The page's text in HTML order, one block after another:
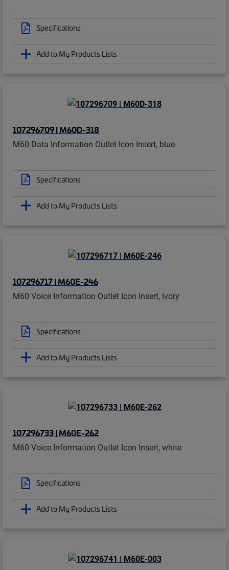
Specifications
Add to My Products Lists
107296709 | M60D-318
M60 Data Information Outlet Icon Insert, blue
Specifications
Add to My Products Lists
107296717 | M60E-246
M60 Voice Information Outlet Icon Insert, ivory
Specifications
Add to My Products Lists
107296733 | M60E-262
M60 Voice Information Outlet Icon Insert, white
Specifications
Add to My Products Lists